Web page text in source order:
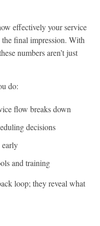
effectively your service
final impression. With
numbers aren’t just
do:
flow breaks down
decisions
early
and training
loop; they reveal what